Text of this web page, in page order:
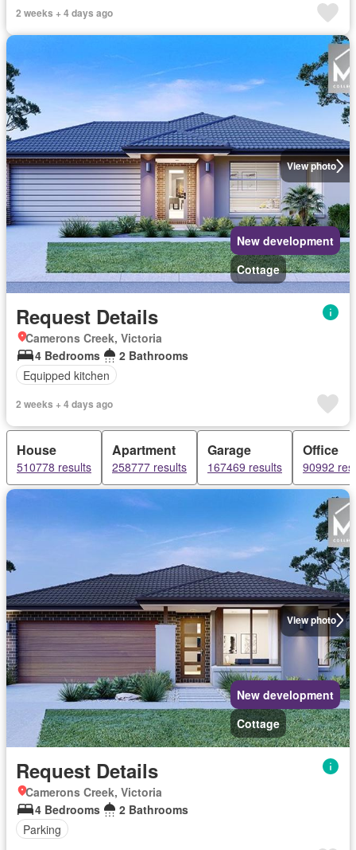
2 weeks + 4 days ago
View photo
New development
Cottage
Request Details
Camerons Creek, Victoria
4 Bedrooms
2 Bathrooms
Equipped kitchen
2 weeks + 4 days ago
House
510778 results
Apartment
258777 results
Garage
167469 results
Office
90992
View photo
New development
Cottage
Request Details
Camerons Creek, Victoria
4 Bedrooms
2 Bathrooms
Parking